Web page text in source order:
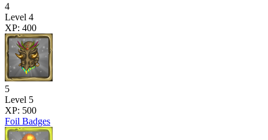
4
Level 4
XP: 400
5
Level 5
XP: 500
Foil Badges